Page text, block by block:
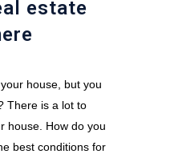
estate
house, but you
There is a lot to
house. How do you
best conditions for